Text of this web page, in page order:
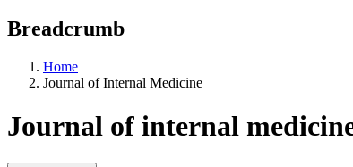
Breadcrumb
Home
Journal of Internal Medicine
Journal of internal